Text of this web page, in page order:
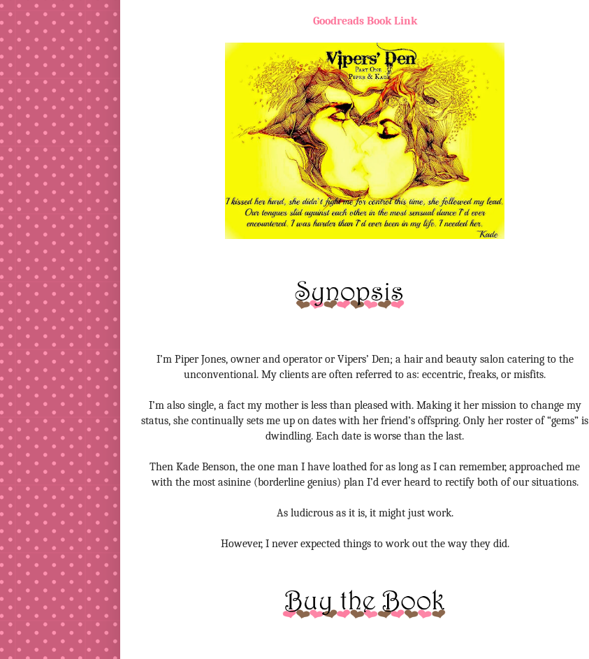
Goodreads Book Link
I’m Piper Jones, owner and operator or Vipers’ Den; a hair and beauty salon catering to the
unconventional. My clients are often referred to as: eccentric, freaks, or misfits.
I’m also single, a fact my mother is less than pleased with. Making it her mission to change my
status, she continually sets me up on dates with her friend’s offspring. Only her roster of “gems” is
dwindling. Each date is worse than the last.
Then Kade Benson, the one man I have loathed for as long as I can remember, approached me
with the most asinine (borderline genius) plan I’d ever heard to rectify both of our situations.
As ludicrous as it is, it might just work.
However, I never expected things to work out the way they did.